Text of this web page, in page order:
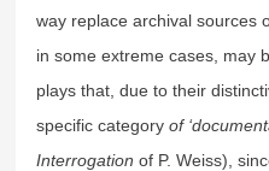
way replace archival sources
in some extreme cases, may
plays that, due to their
specific categoryof
Interrogationof P. Weiss),